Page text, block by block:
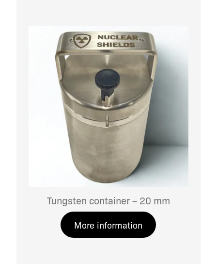
Tungsten container – 20 mm
More information